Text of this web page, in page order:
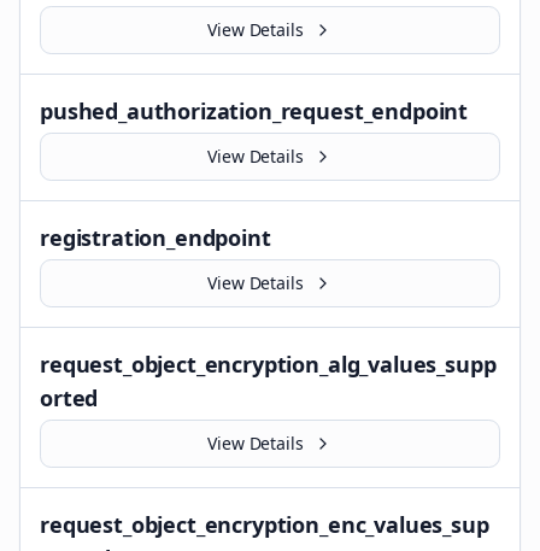
View Details
pushed_authorization_request_endpoint
View Details
registration_endpoint
View Details
request_object_encryption_alg_values_supp
orted
View Details
request_object_encryption_enc_values_sup